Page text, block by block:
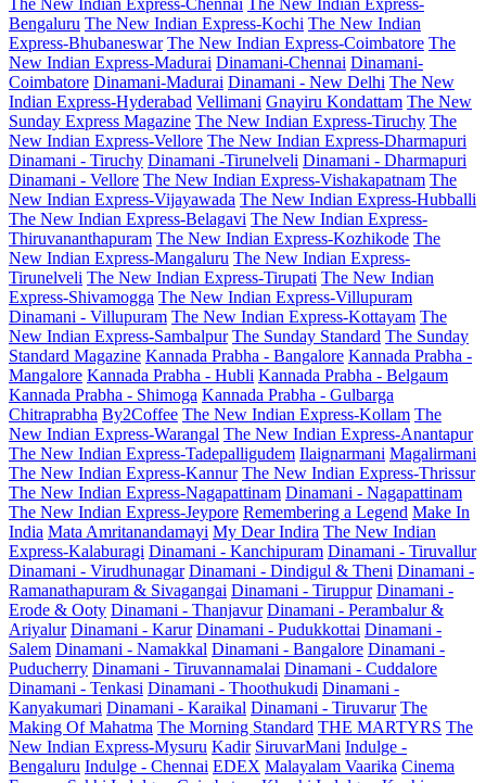
Bengaluru The New Indian Express-Kochi The New Indian
Express-Bhubaneswar The New Indian Express-Coimbatore The
New Indian Express-Madurai Dinamani-Chennai Dinamani-
Coimbatore Dinamani-Madurai Dinamani - New Delhi The New
Indian Express-Hyderabad Vellimani Gnayiru Kondattam The New
Sunday Express Magazine The New Indian Express-Tiruchy The
New Indian Express-Vellore The New Indian Express-Dharmapuri
Dinamani - Tiruchy Dinamani -Tirunelveli Dinamani - Dharmapuri
Dinamani - Vellore The New Indian Express-Vishakapatnam The
New Indian Express-Vijayawada The New Indian Express-Hubballi
The New Indian Express-Belagavi The New Indian Express-
Thiruvananthapuram The New Indian Express-Kozhikode The
New Indian Express-Mangaluru The New Indian Express-
Tirunelveli The New Indian Express-Tirupati The New Indian
Express-Shivamogga The New Indian Express-Villupuram
Dinamani - Villupuram The New Indian Express-Kottayam The
New Indian Express-Sambalpur The Sunday Standard The Sunday
Standard Magazine Kannada Prabha - Bangalore Kannada Prabha -
Mangalore Kannada Prabha - Hubli Kannada Prabha - Belgaum
Kannada Prabha - Shimoga Kannada Prabha - Gulbarga
Chitraprabha By2Coffee The New Indian Express-Kollam The
New Indian Express-Warangal The New Indian Express-Anantapur
The New Indian Express-Tadepalligudem Ilaignarmani Magalirmani
The New Indian Express-Kannur The New Indian Express-Thrissur
The New Indian Express-Nagapattinam Dinamani - Nagapattinam
The New Indian Express-Jeypore Remembering a Legend Make In
India Mata Amritanandamayi My Dear Indira The New Indian
Express-Kalaburagi Dinamani - Kanchipuram Dinamani - Tiruvallur
Dinamani - Virudhunagar Dinamani - Dindigul & Theni Dinamani -
Ramanathapuram & Sivagangai Dinamani - Tiruppur Dinamani -
Erode & Ooty Dinamani - Thanjavur Dinamani - Perambalur &
Ariyalur Dinamani - Karur Dinamani - Pudukkottai Dinamani -
Salem Dinamani - Namakkal Dinamani - Bangalore Dinamani -
Puducherry Dinamani - Tiruvannamalai Dinamani - Cuddalore
Dinamani - Tenkasi Dinamani - Thoothukudi Dinamani -
Kanyakumari Dinamani - Karaikal Dinamani - Tiruvarur The
Making Of Mahatma The Morning Standard THE MARTYRS The
New Indian Express-Mysuru Kadir SiruvarMani Indulge -
Bengaluru Indulge - Chennai EDEX Malayalam Vaarika Cinema